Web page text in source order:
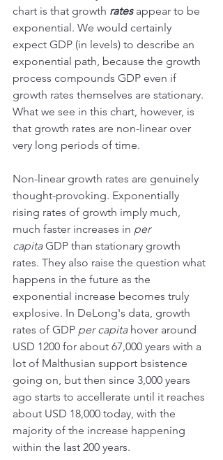
chart is that growth rates appear to be
exponential. We would certainly
expect GDP (in levels) to describe an
exponential path, because the growth
process compounds GDP even if
growth rates themselves are stationary.
What we see in this chart, however, is
that growth rates are non-linear over
very long periods of time.
Non-linear growth rates are genuinely
thought-provoking. Exponentially
rising rates of growth imply much,
much faster increases in per
capita GDP than stationary growth
rates. They also raise the question what
happens in the future as the
exponential increase becomes truly
explosive. In DeLong's data, growth
rates of GDP per capita hover around
USD 1200 for about 67,000 years with a
lot of Malthusian support bsistence
going on, but then since 3,000 years
ago starts to accellerate until it reaches
about USD 18,000 today, with the
majority of the increase happening
within the last 200 years.